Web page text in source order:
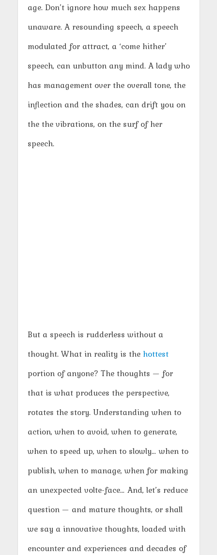
age. Don’t ignore how much sex happens
unaware. A resounding speech, a speech
modulated for attract, a ‘come hither’
speech, can unbutton any mind. A lady who
has management over the overall tone, the
inflection and the shades, can drift you on
the the vibrations, on the surf of her
speech.
But a speech is rudderless without a
thought. What in reality is the hottest
portion of anyone? The thoughts — for
that is what produces the perspective,
rotates the story. Understanding when to
action, when to avoid, when to generate,
when to speed up, when to slowly… when to
publish, when to manage, when for making
an unexpected volte-face… And, let’s reduce
question — and mature thoughts, or shall
we say a innovative thoughts, loaded with
encounter and experiences and decades of